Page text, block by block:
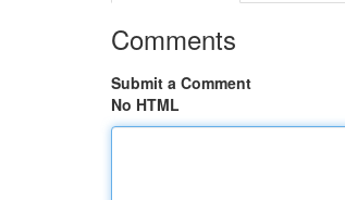
Comments
Submit a Comment
No HTML